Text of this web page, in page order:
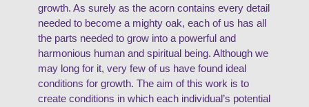
growth. As surely as the acorn contains every detail
needed to become a mighty oak, each of us has all
the parts needed to grow into a powerful and
harmonious human and spiritual being. Although we
may long for it, very few of us have found ideal
conditions for growth. The aim of this work is to
create conditions in which each individual’s potential